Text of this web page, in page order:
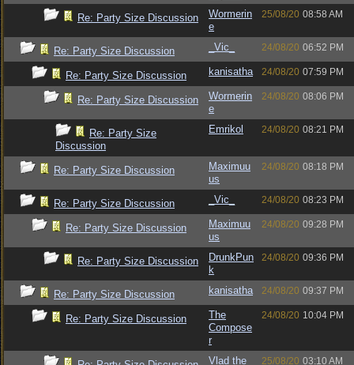
Re: Party Size Discussion
Wormerin
e
25/08/20 08:58 AM
Re: Party Size Discussion _Vic_ 24/08/20 06:52 PM
Re: Party Size Discussion kanisatha 24/08/20 07:59 PM
Re: Party Size Discussion
Wormerin
e
24/08/20 08:06 PM
Re: Party Size
Discussion
Emrikol 24/08/20 08:21 PM
Re: Party Size Discussion
Maximuu
us
24/08/20 08:18 PM
Re: Party Size Discussion _Vic_ 24/08/20 08:23 PM
Re: Party Size Discussion
Maximuu
us
24/08/20 09:28 PM
Re: Party Size Discussion
DrunkPun
k
24/08/20 09:36 PM
Re: Party Size Discussion kanisatha 24/08/20 09:37 PM
Re: Party Size Discussion
The
Compose
r
24/08/20 10:04 PM
Vlad the 25/08/20 03:10 AM